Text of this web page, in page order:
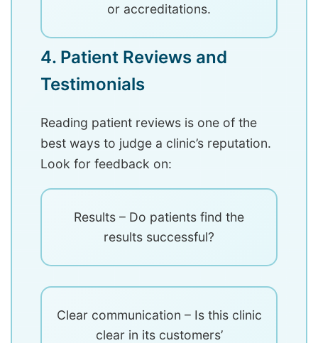
or accreditations.
4. Patient Reviews and
Testimonials
Reading patient reviews is one of the
best ways to judge a clinic’s reputation.
Look for feedback on:
Results – Do patients find the
results successful?
Clear communication – Is this clinic
clear in its customers’